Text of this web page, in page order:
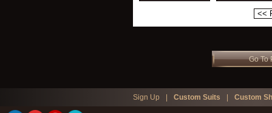
<<
Go To
Sign Up Custom Suits Custom